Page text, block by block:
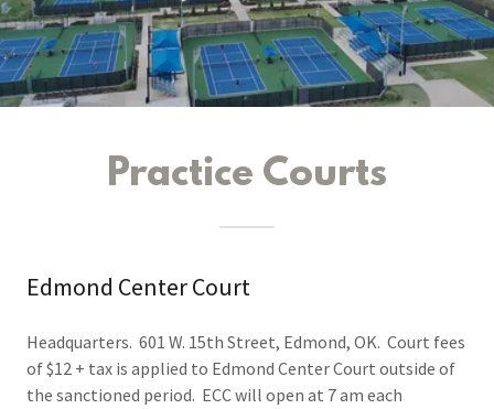
Practice Courts
Edmond Center Court
Headquarters. 601 W. 15th Street, Edmond, OK. Court fees
of $12 + tax is applied to Edmond Center Court outside of
the sanctioned period. ECC will open at 7 am each